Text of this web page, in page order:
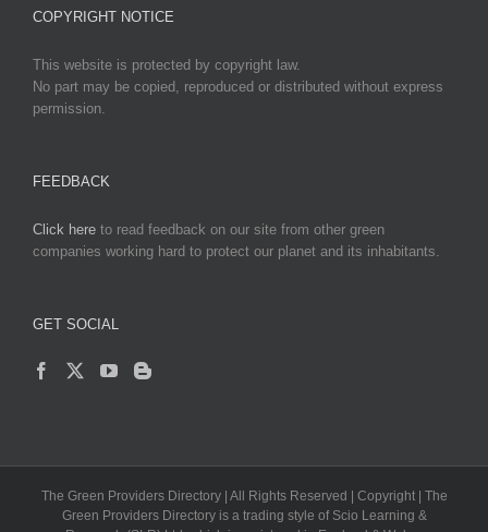
COPYRIGHT NOTICE
This website is protected by copyright law.
No part may be copied, reproduced or distributed without express
permission.
FEEDBACK
Click here to read feedback on our site from other green
companies working hard to protect our planet and its inhabitants.
GET SOCIAL
The Green Providers Directory | All Rights Reserved | Copyright | The
Green Providers Directory is a trading style of Scio Learning &